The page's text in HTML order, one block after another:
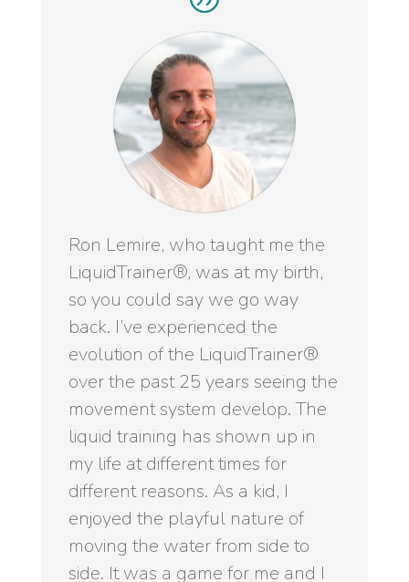
Ron Lemire, who taught me the
LiquidTrainer®, was at my birth,
so you could say we go way
back. I’ve experienced the
evolution of the LiquidTrainer®
over the past 25 years seeing the
movement system develop. The
liquid training has shown up in
my life at different times for
different reasons. As a kid, I
enjoyed the playful nature of
moving the water from side to
side. It was a game for me and I